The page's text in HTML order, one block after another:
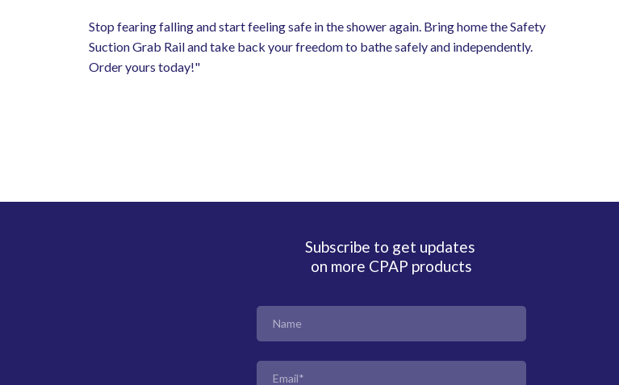
Stop fearing falling and start feeling safe in the shower again. Bring home the Safety
Suction Grab Rail and take back your freedom to bathe safely and independently.
Order yours today!"
Subscribe to get updates
on more CPAP products